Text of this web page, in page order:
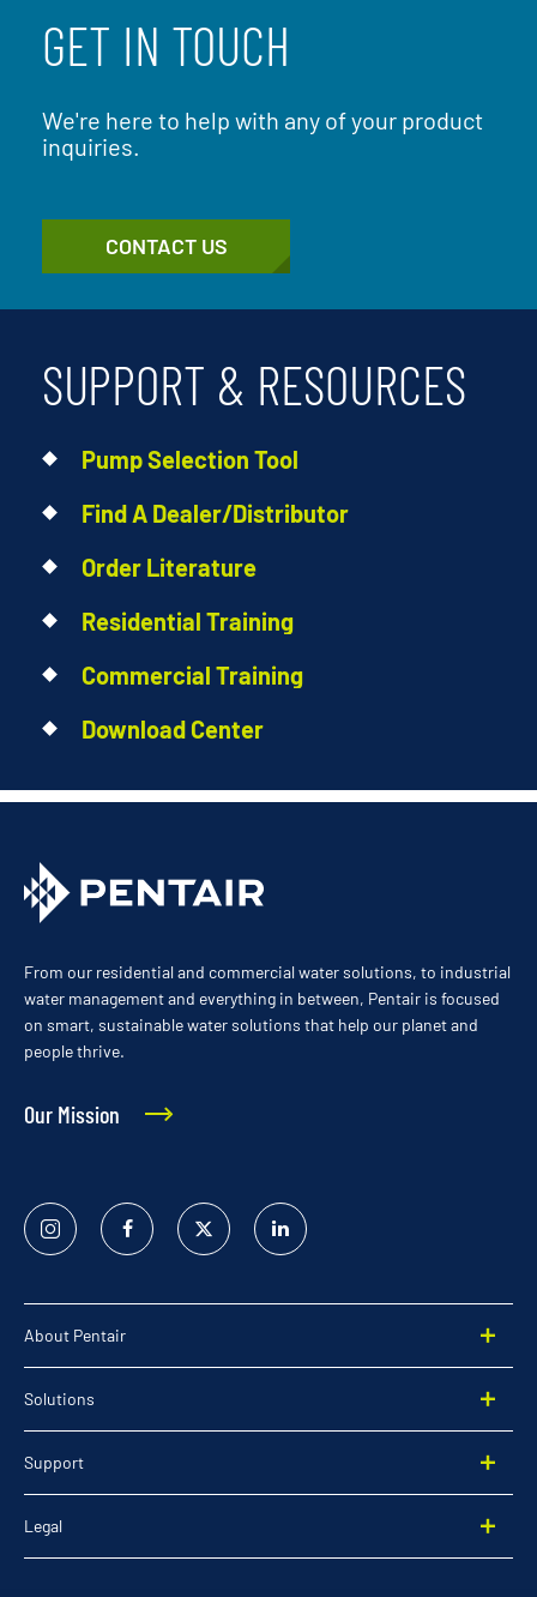
GET IN TOUCH
We're here to help with any of your product
inquiries.
CONTACT US
SUPPORT & RESOURCES
Pump Selection Tool
Find A Dealer/Distributor
Order Literature
Residential Training
Commercial Training
Download Center
From our residential and commercial water solutions, to industrial
water management and everything in between, Pentair is focused
on smart, sustainable water solutions that help our planet and
people thrive.
Our Mission
Instagram FacebookTwitter
Linked
In
About Pentair
Solutions
Support
Legal